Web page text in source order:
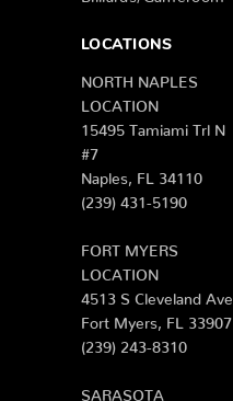
LOCATIONS
NORTH NAPLES
LOCATION
15495 Tamiami Trl N
#7
Naples, FL 34110
(239) 431-5190
FORT MYERS
LOCATION
4513 S Cleveland Ave
Fort Myers, FL 33907
(239) 243-8310
SARASOTA